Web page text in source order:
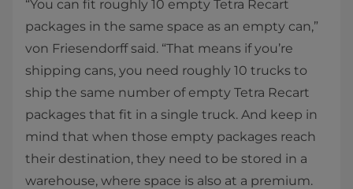
“You can fit roughly 10 empty Tetra Recart
packages in the same space as an empty can,”
von Friesendorff said. “That means if you’re
shipping cans, you need roughly 10 trucks to
ship the same number of empty Tetra Recart
packages that fit in a single truck. And keep in
mind that when those empty packages reach
their destination, they need to be stored in a
warehouse, where space is also at a premium.